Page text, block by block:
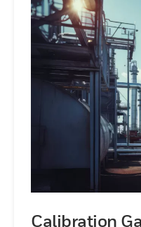
Calibration